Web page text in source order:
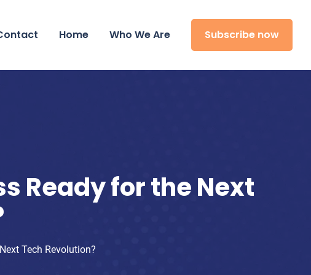
Home Who We Are Subscribe now
Ready for the Next
Tech Revolution?